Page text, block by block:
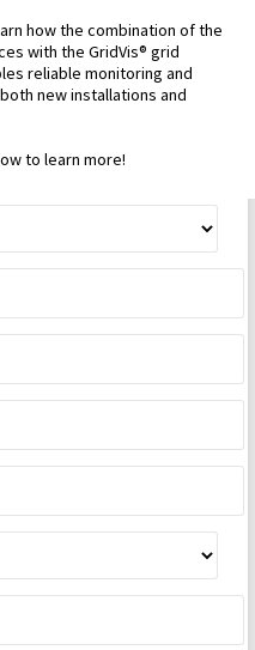
how the combination of the
with the GridVis® grid
reliable monitoring and
new installations and
to learn more!